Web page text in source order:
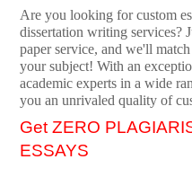
Are you looking for custom
dissertation writing services?
paper service, and we'll
your subject! With an
academic experts in a wide
you an unrivaled quality of
Get ZERO
ESSAYS